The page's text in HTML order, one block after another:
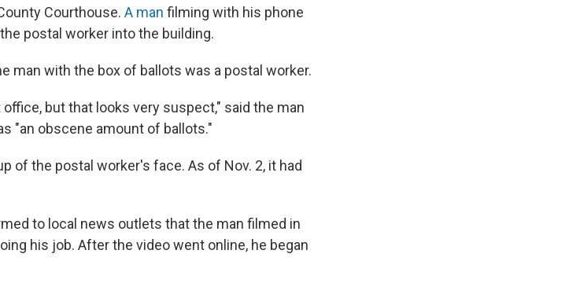
Courthouse. A man filming with his phone
postal worker into the building.
man with the box of ballots was a postal worker.
but that looks very suspect," said the man
"an obscene amount of ballots."
of the postal worker's face. As of Nov. 2, it had
to local news outlets that the man filmed in
his job. After the video went online, he began